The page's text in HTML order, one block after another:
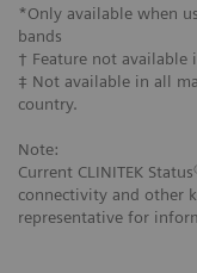
*Only available when
bands
† Feature not available
‡ Not available in all
country.
Note:
Current CLINITEK
connectivity and other
representative for